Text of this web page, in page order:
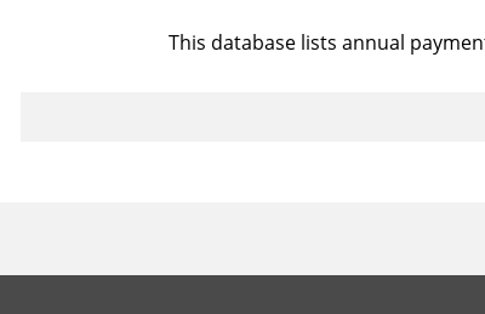
This database lists annual